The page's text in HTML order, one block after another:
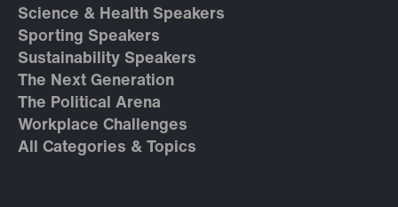
Science & Health Speakers
Sporting Speakers
Sustainability Speakers
The Next Generation
The Political Arena
Workplace Challenges
All Categories & Topics